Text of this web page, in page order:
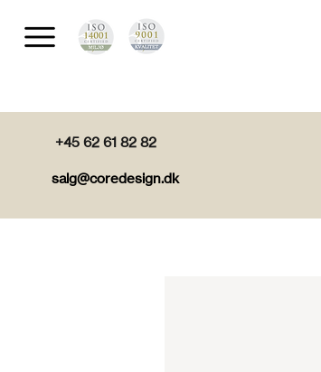
+45 62 61 82 82
salg@coredesign.dk